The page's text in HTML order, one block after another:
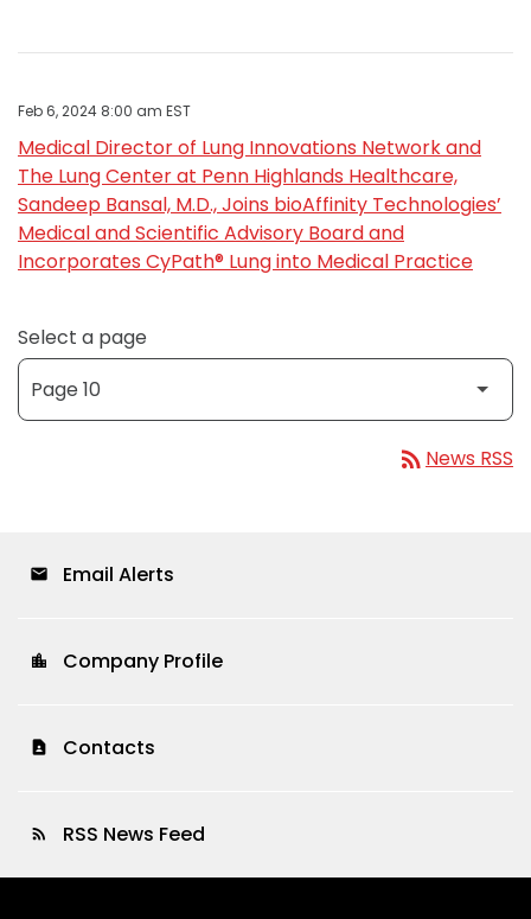
Feb 6, 2024 8:00 am EST
Medical Director of Lung Innovations Network and
The Lung Center at Penn Highlands Healthcare,
Sandeep Bansal, M.D., Joins bioAffinity Technologies’
Medical and Scientific Advisory Board and
Incorporates CyPath® Lung into Medical Practice
Select a page
rss_feed News RSS
email Email Alerts
location_city Company Profile
contact_page Contacts
rss_feed RSS News Feed